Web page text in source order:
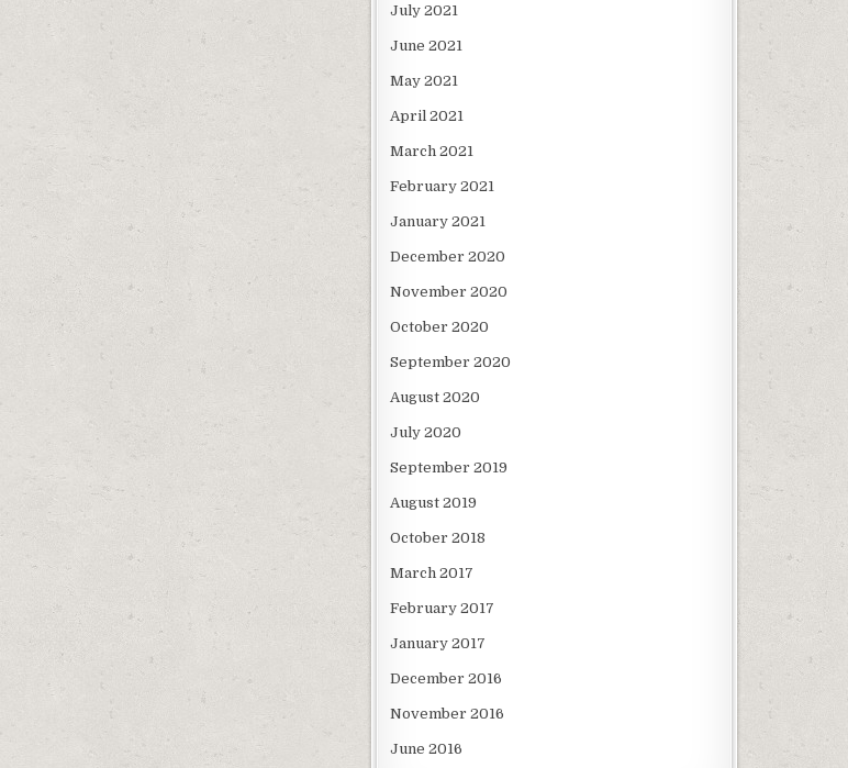
July 2021
June 2021
May 2021
April 2021
March 2021
February 2021
January 2021
December 2020
November 2020
October 2020
September 2020
August 2020
July 2020
September 2019
August 2019
October 2018
March 2017
February 2017
January 2017
December 2016
November 2016
June 2016